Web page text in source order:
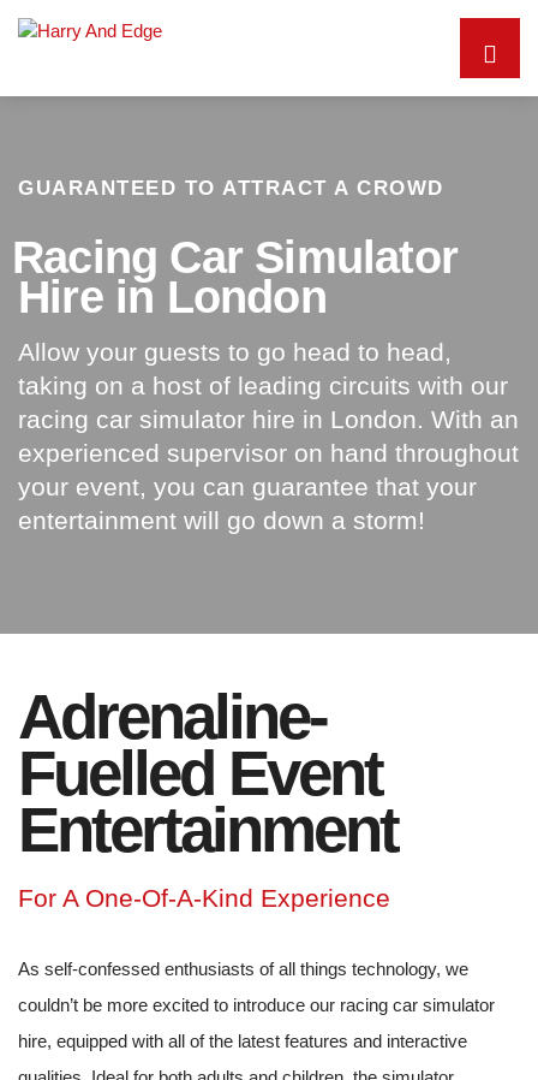
GUARANTEED TO ATTRACT A CROWD
Racing Car Simulator
Hire in London
Allow your guests to go head to head,
taking on a host of leading circuits with our
racing car simulator hire in London. With an
experienced supervisor on hand throughout
your event, you can guarantee that your
entertainment will go down a storm!
Adrenaline-
Fuelled Event
Entertainment
For A One-Of-A-Kind Experience
As self-confessed enthusiasts of all things technology, we
couldn’t be more excited to introduce our racing car simulator
hire, equipped with all of the latest features and interactive